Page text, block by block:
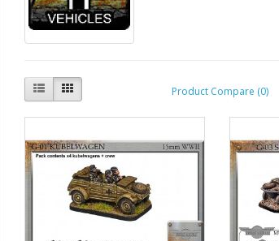
Product Compare (0)